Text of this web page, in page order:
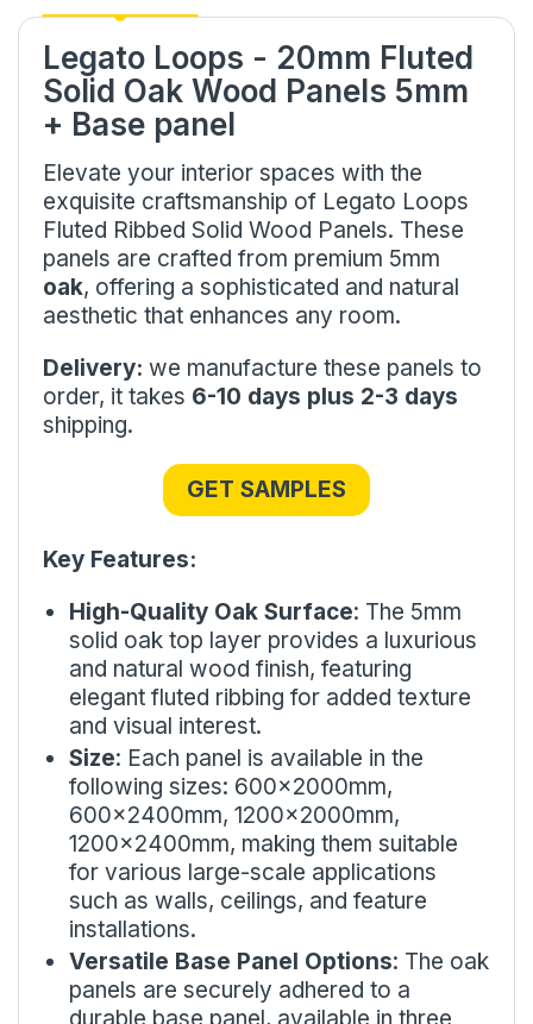
Legato Loops - 20mm Fluted
Solid Oak Wood Panels 5mm
+ Base panel
Elevate your interior spaces with the
exquisite craftsmanship of Legato Loops
Fluted Ribbed Solid Wood Panels. These
panels are crafted from premium 5mm
oak, offering a sophisticated and natural
aesthetic that enhances any room.
Delivery: we manufacture these panels to
order, it takes 6-10 days plus 2-3 days
shipping.
GET SAMPLES
Key Features:
High-Quality Oak Surface: The 5mm
solid oak top layer provides a luxurious
and natural wood finish, featuring
elegant fluted ribbing for added texture
and visual interest.
Size: Each panel is available in the
following sizes: 600x2000mm,
600x2400mm, 1200x2000mm,
1200x2400mm, making them suitable
for various large-scale applications
such as walls, ceilings, and feature
installations.
Versatile Base Panel Options: The oak
panels are securely adhered to a
durable base panel, available in three